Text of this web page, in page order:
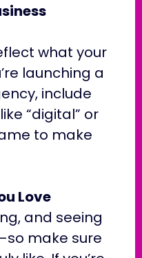
what your
launching a
include
“digital” or
to make
Love
and seeing
make sure